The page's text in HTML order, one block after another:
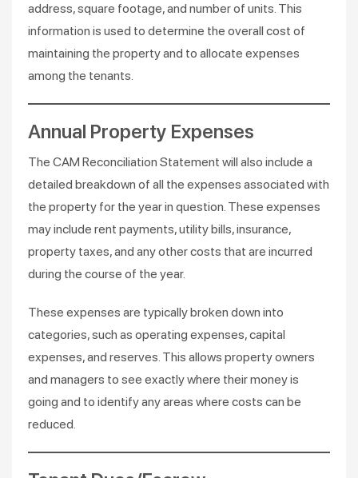
address, square footage, and number of units. This
information is used to determine the overall cost of
maintaining the property and to allocate expenses
among the tenants.
Annual Property Expenses
The CAM Reconciliation Statement will also include a
detailed breakdown of all the expenses associated with
the property for the year in question. These expenses
may include rent payments, utility bills, insurance,
property taxes, and any other costs that are incurred
during the course of the year.
These expenses are typically broken down into
categories, such as operating expenses, capital
expenses, and reserves. This allows property owners
and managers to see exactly where their money is
going and to identify any areas where costs can be
reduced.